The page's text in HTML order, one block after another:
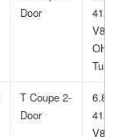
Door
V8
OHV
T Coupe 2-
Door
6.8L
V8